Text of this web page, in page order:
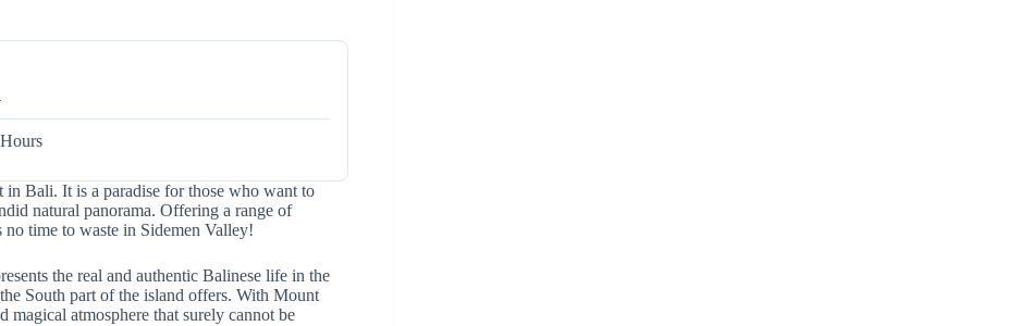
in Bali. It is a paradise for those who want to
natural panorama. Offering a range of
time to waste in Sidemen Valley!
the real and authentic Balinese life in the
South part of the island offers. With Mount
magical atmosphere that surely cannot be